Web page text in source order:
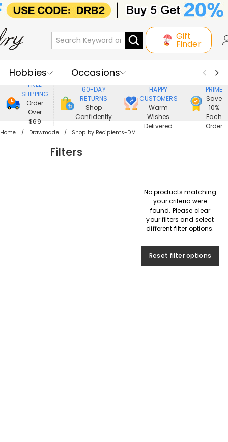
Gift
Finder
Hobbies
Occasions
Recipients
Best Seller
New In
Jewelry
Home&Living
FREE
SHIPPING
Order
Over
$69
60-DAY
RETURNS
Shop
Confidently
HAPPY
CUSTOMERS
Warm
Wishes
Delivered
PRIME
Save
10%
Each
Order
Home Drawmade Shop by Recipients-DM
Filters
No products matching
your criteria were
found. Please clear
your filters and select
different filter options.
Reset filter options